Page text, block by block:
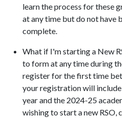
learn the process for these
at any time but do not have
complete.
What if I'm starting a New
to form at any time during
register for the first time
your registration will
year and the 2024-25
wishing to start a new RSO,